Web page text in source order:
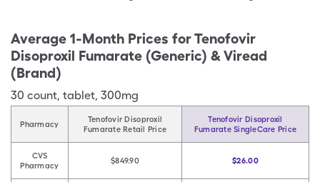
Average 1-Month Prices forTenofovir
Disoproxil Fumarate (Generic) & Viread
(Brand)
30 count, tablet, 300mg
Pharmacy
Tenofovir Disoproxil
Fumarate Retail Price
Tenofovir Disoproxil
Fumarate SingleCare Price
CVS
Pharmacy
$849.90 $26.00